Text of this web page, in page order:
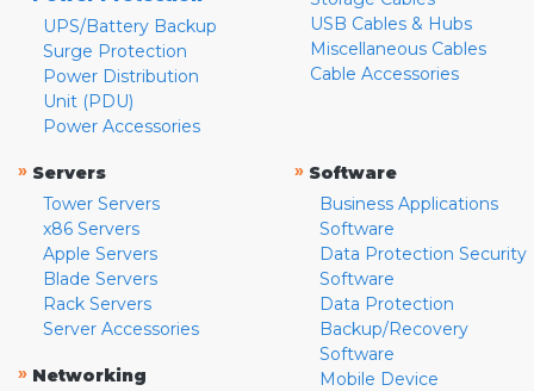
UPS/Battery Backup
Surge Protection
Power Distribution
Unit (PDU)
Power Accessories
USB Cables & Hubs
Miscellaneous Cables
Cable Accessories
» Servers
Tower Servers
x86 Servers
Apple Servers
Blade Servers
Rack Servers
Server Accessories
» Networking
» Software
Business Applications
Software
Data Protection Security
Software
Data Protection
Backup/Recovery
Software
Mobile Device